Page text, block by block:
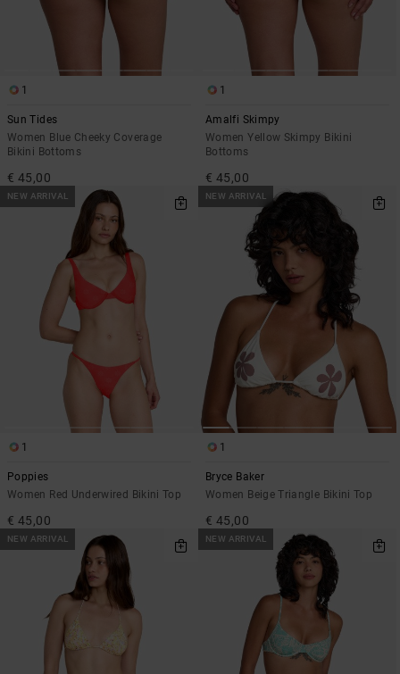
1
Sun Tides
Women Blue Cheeky Coverage
Bikini Bottoms
€ 45,00
1
Amalfi Skimpy
Women Yellow Skimpy Bikini
Bottoms
€ 45,00
NEW ARRIVAL
1
Poppies
Women Red Underwired Bikini Top
€ 45,00
NEW ARRIVAL
1
Bryce Baker
Women Beige Triangle Bikini Top
€ 45,00
NEW ARRIVAL NEW ARRIVAL